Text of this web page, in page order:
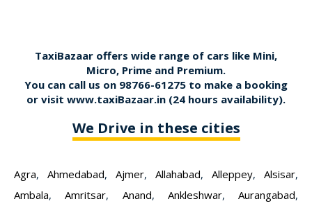
TaxiBazaar offers wide range of cars like Mini,
Micro, Prime and Premium.
You can call us on 98766-61275 to make a booking
or visit www.taxiBazaar.in (24 hours availability).
We Drive in these cities
Agra, Ahmedabad, Ajmer, Allahabad, Alleppey, Alsisar,
Ambala,Amritsar, Anand, Ankleshwar, Aurangabad,